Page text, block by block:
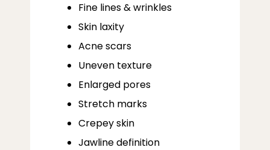
SERVICES
Fine lines & wrinkles
Skin laxity
Acne scars
Uneven texture
Enlarged pores
Stretch marks
Crepey skin
Jawline definition